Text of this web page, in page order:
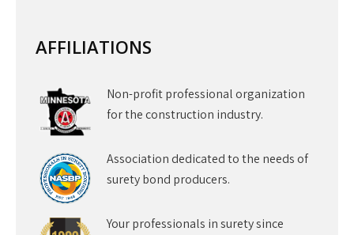
AFFILIATIONS
Non-profit professional organization
for the construction industry.
Association dedicated to the needs of
surety bond producers.
Your professionals in surety since